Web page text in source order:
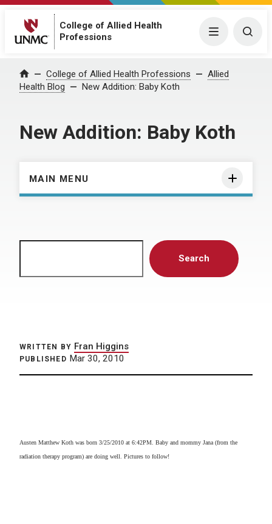
College of Allied Health
Professions
Menu
Home College of Allied Health Professions
Allied
Health Blog
New Addition: Baby Koth
New Addition: Baby Koth
MAIN MENU
Search
WRITTEN BY Fran Higgins
PUBLISHED Mar 30, 2010
Austen Matthew Koth was born 3/25/2010 at 6:42PM. Baby and mommy Jana (from the
radiation therapy program) are doing well. Pictures to follow!